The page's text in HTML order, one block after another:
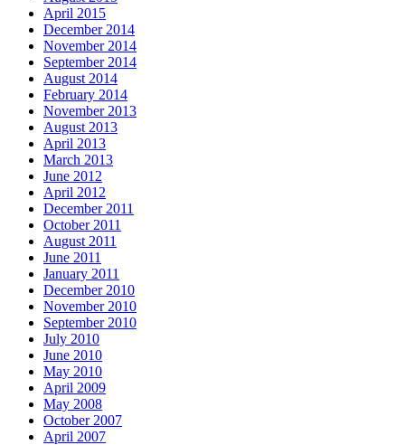
April 2015
December 2014
November 2014
September 2014
August 2014
February 2014
November 2013
August 2013
April 2013
March 2013
June 2012
April 2012
December 2011
October 2011
August 2011
June 2011
January 2011
December 2010
November 2010
September 2010
July 2010
June 2010
May 2010
April 2009
May 2008
October 2007
April 2007